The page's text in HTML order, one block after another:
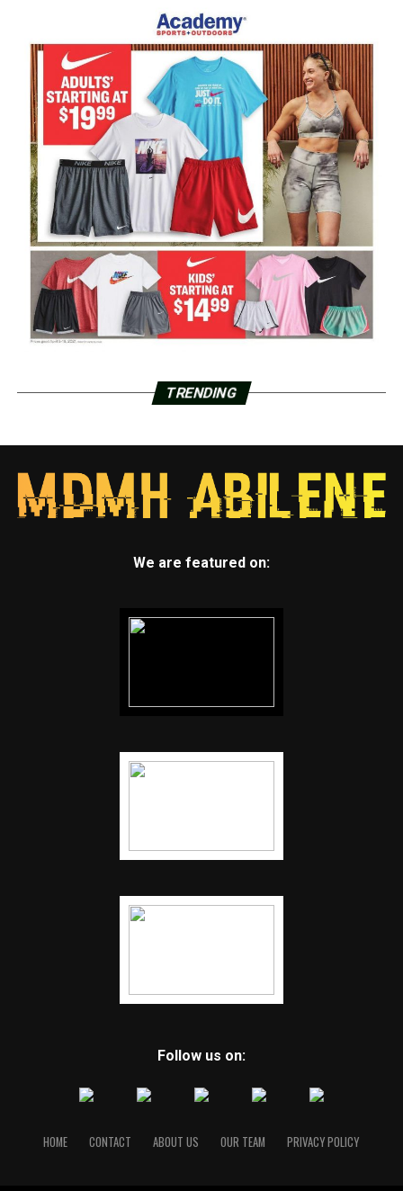
TRENDING
We are featured on:
Follow us on:
HOME CONTACT ABOUT US OUR TEAM PRIVACY POLICY